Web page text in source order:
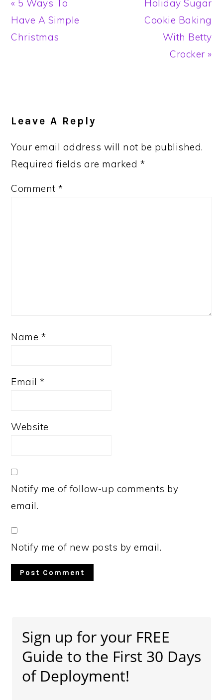
Previous
Post:
« 5 Ways To
Have A Simple
Christmas
Next
Post:
Holiday Sugar
Cookie Baking
With Betty
Crocker »
Leave A Reply
Your email address will not be published.
Required fields are marked *
Comment*
Name *
Email*
Website
Notify me of follow-up comments by
email.
Notify me of new posts by email.
Sidebar
Sign up for your FREE
Guide to the First 30 Days
of Deployment!